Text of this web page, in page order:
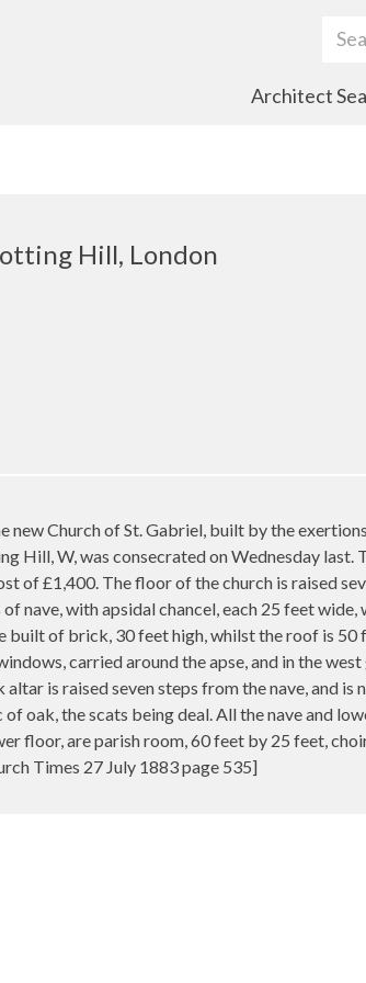
Search Term
Architect
Hill, London
Church of St. Gabriel, built by the
Hill, W, was consecrated on Wednesday
of £1,400. The floor of the church is raised
nave, with apsidal chancel, each 25 feet
built of brick, 30 feet high, whilst the roof is
carried around the apse, and in the
is raised seven steps from the nave, and
oak, the scats being deal. All the nave and
floor, are parish room, 60 feet by 25 feet,
Times 27 July 1883 page 535]